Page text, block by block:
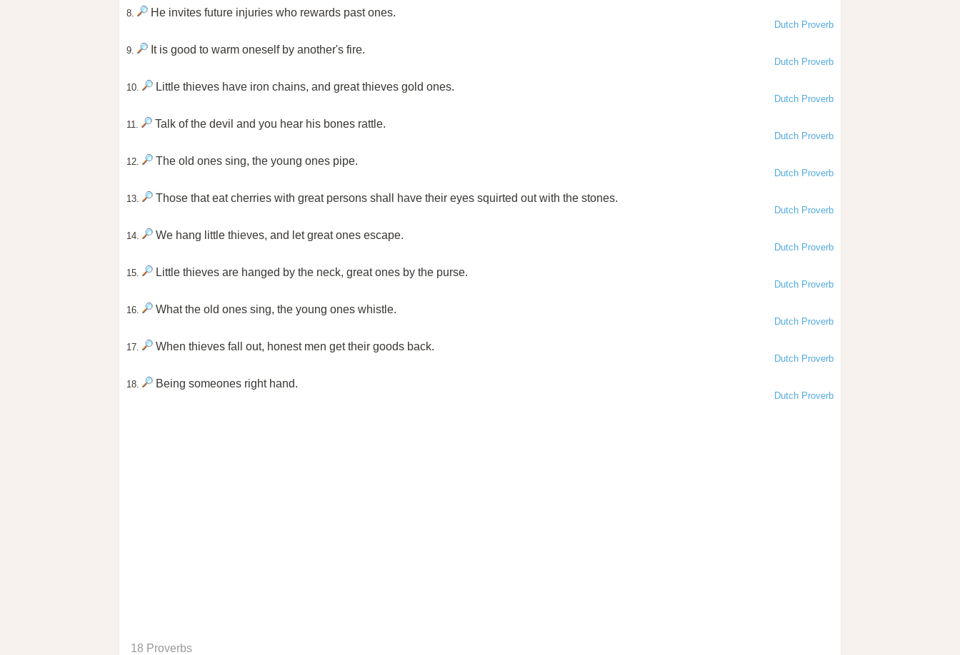
8. He invites future injuries who rewards past ones.
Dutch Proverb
9. It is good to warm oneself by another's fire.
Dutch Proverb
10. Little thieves have iron chains, and great thieves gold ones.
Dutch Proverb
11. Talk of the devil and you hear his bones rattle.
Dutch Proverb
12. The old ones sing, the young ones pipe.
Dutch Proverb
13. Those that eat cherries with great persons shall have their eyes squirted out with the stones.
Dutch Proverb
14. We hang little thieves, and let great ones escape.
Dutch Proverb
15. Little thieves are hanged by the neck, great ones by the purse.
Dutch Proverb
16. What the old ones sing, the young ones whistle.
Dutch Proverb
17. When thieves fall out, honest men get their goods back.
Dutch Proverb
18. Being someones right hand.
Dutch Proverb
18 Proverbs